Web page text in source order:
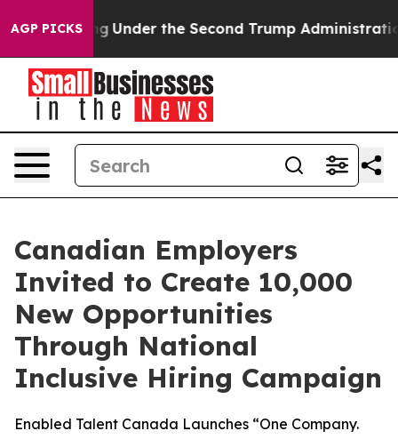
AGP PICKSUnder the Second Trump Administration, the
Canadian Employers
Invited to Create 10,000
New Opportunities
Through National
Inclusive Hiring Campaign
Enabled Talent Canada Launches “One Company.